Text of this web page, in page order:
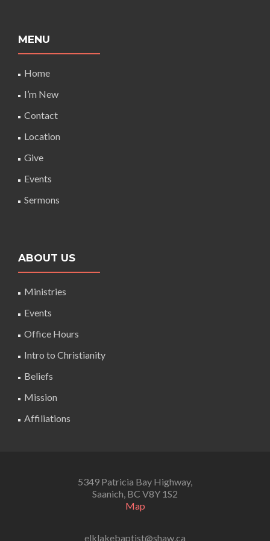
MENU
Home
I’m New
Contact
Location
Give
Events
Sermons
ABOUT US
Ministries
Events
Office Hours
Intro to Christianity
Beliefs
Mission
Affiliations
5349 Patricia Bay Highway,
Saanich, BC V8Y 1S2
Map
elklakebaptist@shaw.ca